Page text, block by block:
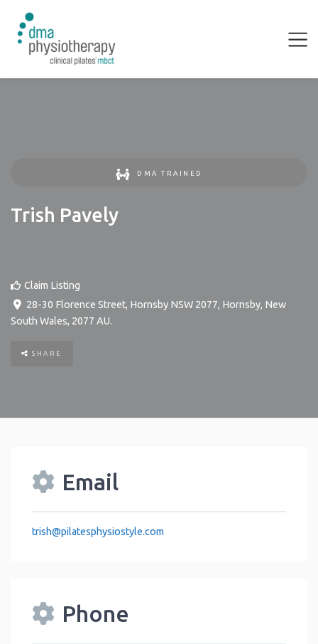
DMA TRAINED
Trish Pavely
Claim Listing
28-30 Florence Street, Hornsby NSW 2077, Hornsby, New
South Wales, 2077 AU.
SHARE
Email
trish@pilatesphysiostyle.com
Phone